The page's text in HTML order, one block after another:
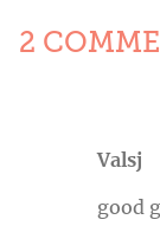
2
Valsj
good